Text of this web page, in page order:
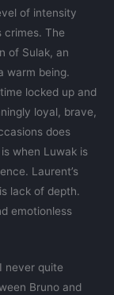
of intensity
crimes. The
of Sulak, an
warm being.
locked up and
loyal, brave,
does
when Luwak is
Laurent’s
lack of depth.
emotionless
never quite
Bruno and